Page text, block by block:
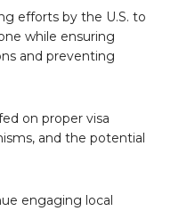
efforts by the U.S. to
while ensuring
and preventing
on proper visa
and the potential
engaging local